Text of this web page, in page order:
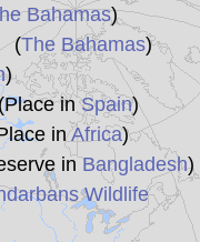
Bahamas)
The Bahamas)
)
inSpain)
inAfrica)
inBangladesh)
Wildlife